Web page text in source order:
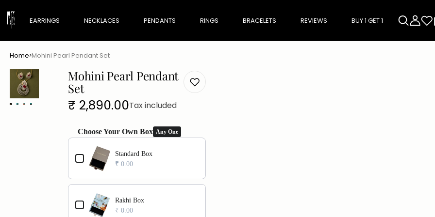
EARRINGS NECKLACES
Minimal Edit
PENDANTS RINGS BRACELETS REVIEWS BUY 1 GET 1
Home Mohini Pearl Pendant Set
Mohini Pearl Pendant
Set
Regular
price
₹ 2,890.00Tax included
Choose Your Own Box Any One
Use the Previous and Next buttons to navigate through product add-ons, or scroll horizontally to view more products.
Standard Box
₹ 0.00
Rakhi Box
₹ 0.00